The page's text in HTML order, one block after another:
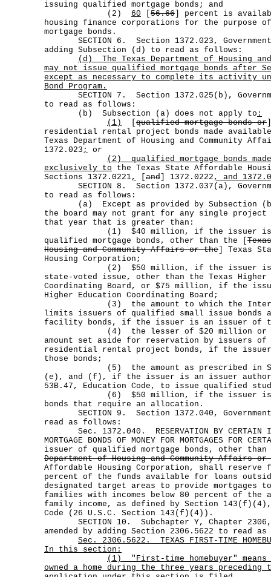
issuing qualified mortgage bonds; and
(2) 60 56.66 ] percent is
housing finance corporations for the purpose
mortgage bonds.
SECTION 6. Section 1372.023, Government
adding Subsection (d) to read as follows:
(d)
The Texas Department of Housing
may not issue qualified mortgage bonds after
except as necessary to complete its activity
Bond Program.
SECTION 7. Section 1372.025(b),
to read as follows:
(b) Subsection (a) does not apply to :
(1)
qualified mortgage bonds or
residential rental project bonds made
Texas Department of Housing and Community
1372.023 ;
or
(2)
qualified mortgage bonds
exclusively to the Texas State Affordable
Sections 1372.0221, and ] 1372.0222 , and
SECTION 8. Section 1372.037(a),
to read as follows:
(a) Except as provided by Subsection
the board may not grant for any single
that year that is greater than:
(1) $40 million, if the issuer is
qualified mortgage bonds, other than the [
Housing and Community Affairs or the ] Texas
Housing Corporation;
(2) $50 million, if the issuer is
state-voted issue, other than the Texas Higher
Coordinating Board, or $75 million, if the
Higher Education Coordinating Board;
(3) the amount to which the Internal
limits issuers of qualified small issue bonds
facility bonds, if the issuer is an issuer of
(4) the lesser of $20 million or 15
amount set aside for reservation by issuers
residential rental project bonds, if the
those bonds;
(5) the amount as prescribed in
(e), and (f), if the issuer is an issuer
53B.47, Education Code, to issue qualified
(6) $50 million, if the issuer is
bonds that require an allocation.
SECTION 9. Section 1372.040, Government
read as follows:
Sec. 1372.040. RESERVATION BY CERTAIN
MORTGAGE BONDS OF MONEY FOR MORTGAGES FOR
issuer of qualified mortgage bonds, other
Department of Housing and Community Affairs or
Affordable Housing Corporation, shall reserve
percent of the funds available for loans
designated target areas to provide mortgages
families with incomes below 80 percent of the
family income, as defined by Section
Code (26 U.S.C. Section 143(f)(4)).
SECTION 10. Subchapter Y, Chapter 2306,
amended by adding Section 2306.5622 to read
Sec.
2306.5622.
TEXAS FIRST-TIME
In this section:
(1)
"First-time homebuyer"
owned a home during the three years preceding